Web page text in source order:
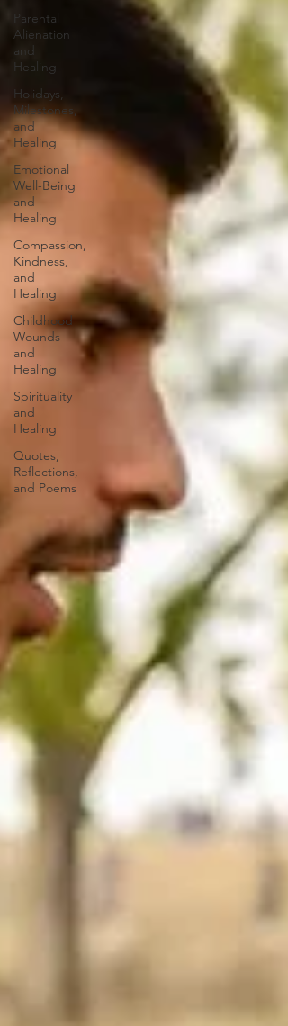
Parental
Alienation
and
Healing
Holidays,
Milestones,
and
Healing
Emotional
Well-Being
and
Healing
Compassion,
Kindness,
and
Healing
Childhood
Wounds
and
Healing
Spirituality
and
Healing
Quotes,
Reflections,
and Poems